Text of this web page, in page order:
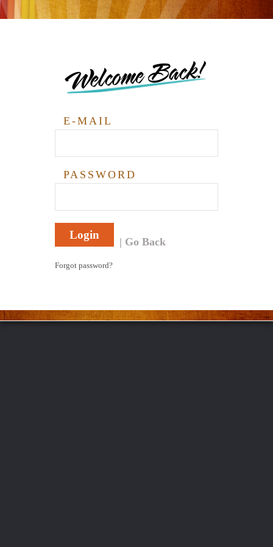
Welcome Back!
E-MAIL
PASSWORD
Login
Go Back
Forgot password?